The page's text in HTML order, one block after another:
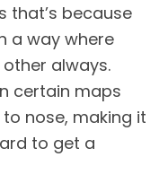
that’s because
a way where
always.
certain maps
nose, making it
to get a